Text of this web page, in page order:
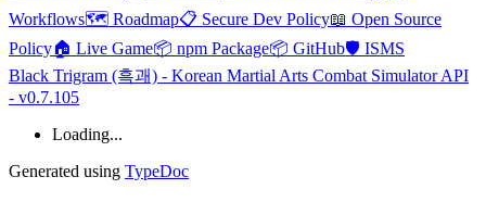
Workflows🗺️ Roadmap📋 Secure Dev Policy📖 Open Source
Policy🏠 Live Game📦 npm Package📦 GitHub🛡️ ISMS
Black Trigram (흑괘) - Korean Martial Arts Combat Simulator API
- v0.7.105
Loading...
Generated using TypeDoc